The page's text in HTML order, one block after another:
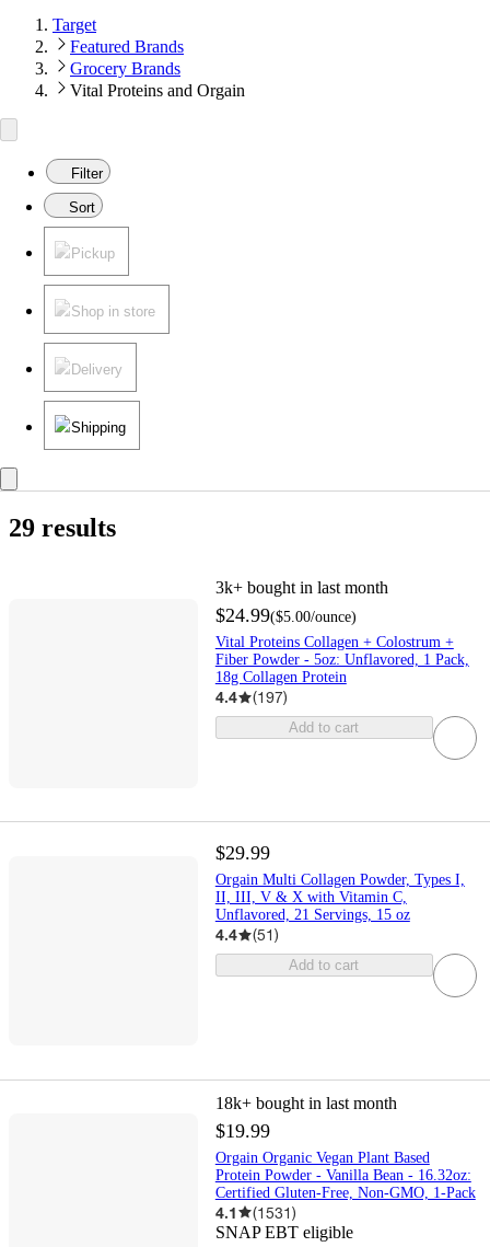
Target
Featured Brands
Grocery Brands
Vital Proteins and Orgain
Filter
Sort
Pickup
Shop in store
Delivery
Shipping
online
&
today
stores
day
delivery
out
of
&
Supplements
Shakes
Care
Powders
Based
Protein
Shakes
Powders
Shakes
Proteins
Lower
Price
&nbsp;&ndash;&nbsp;
$10
&nbsp;&ndash;&nbsp;
$15
&nbsp;&ndash;&nbsp;
$25
&nbsp;&ndash;&nbsp;
$50
Rated
eligible
items
29 results
3k+ bought in last month
$24.99($5.00/ounce)
Vital Proteins Collagen + Colostrum +
Fiber Powder - 5oz: Unflavored, 1 Pack,
18g Collagen Protein
4.4 (197)
Add to cart
$29.99
Orgain Multi Collagen Powder, Types I,
II, III, V & X with Vitamin C,
Unflavored, 21 Servings, 15 oz
4.4 (51)
Add to cart
18k+ bought in last month
$19.99
Orgain Organic Vegan Plant Based
Protein Powder - Vanilla Bean - 16.32oz:
Certified Gluten-Free, Non-GMO, 1-Pack
4.1 (1531)
SNAP EBT eligible